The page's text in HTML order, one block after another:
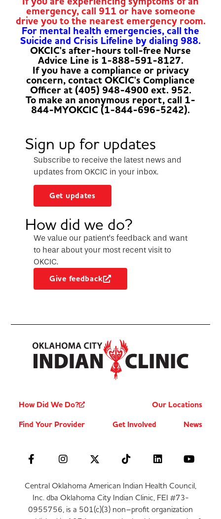
emergency, call 911 or have someone
drive you to the nearest emergency room.
For mental health emergencies, call the
Suicide and Crisis Lifeline by dialing 988.
OKCIC's after-hours toll-free Nurse
Advice Line is 1-888-591-8127.
If you have a compliance or privacy
concern, contact OKCIC's Compliance
Officer at (405) 948-4900 ext. 952.
To make an anonymous report, call 1-
844-MYOKCIC (1-844-696-5242).
Sign up for updates
Subscribe to receive the latest news and
updates from OKCIC in your inbox.
Get updates
How did we do?
We value our patient’s feedback and want
to hear about your most recent visit to
OKCIC.
Give feedback
How Did We Do?
Our Locations
Find Your Provider
Get Involved News
Central Oklahoma American Indian Health Council,
Inc. dba Oklahoma City Indian Clinic, FEI #73-
0955756, is a 501(c)(3) non–profit organization